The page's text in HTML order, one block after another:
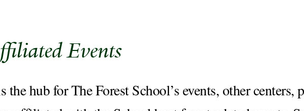
Events
hub for The Forest School’s events, other centers,